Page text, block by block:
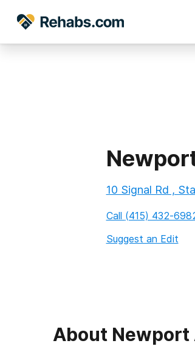
10 Signal Rd ,
Call (415) 432-
Suggest an Edit
About Newport